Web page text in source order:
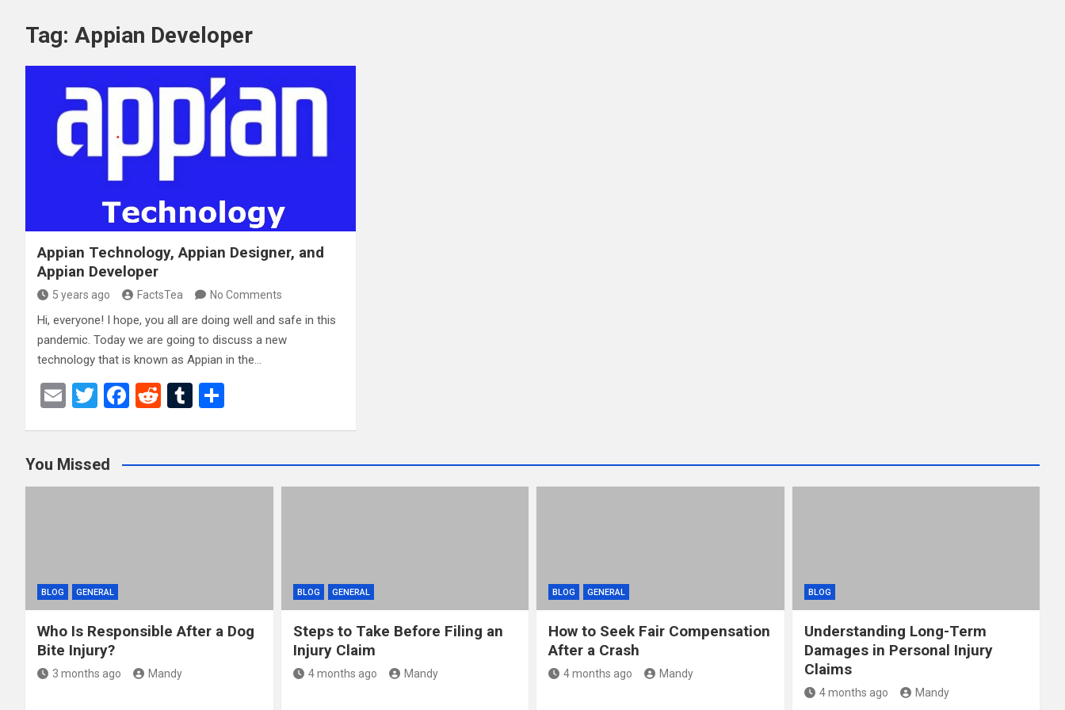
Tag: Appian Developer
Appian Technology, Appian Designer, and
Appian Developer
5 years ago FactsTea No Comments
Hi, everyone! I hope, you all are doing well and safe in this
pandemic. Today we are going to discuss a new
technology that is known as Appian in the…
E
T
er
F
b
o
R
di
t
T
bl
r
e
You Missed
BLOG GENERAL
Who Is Responsible After a Dog
Bite Injury?
3 months ago Mandy
BLOG GENERAL
Steps to Take Before Filing an
Injury Claim
4 months ago Mandy
BLOG GENERAL
How to Seek Fair Compensation
After a Crash
4 months ago Mandy
BLOG
Understanding Long-Term
Damages in Personal Injury
Claims
4 months ago Mandy